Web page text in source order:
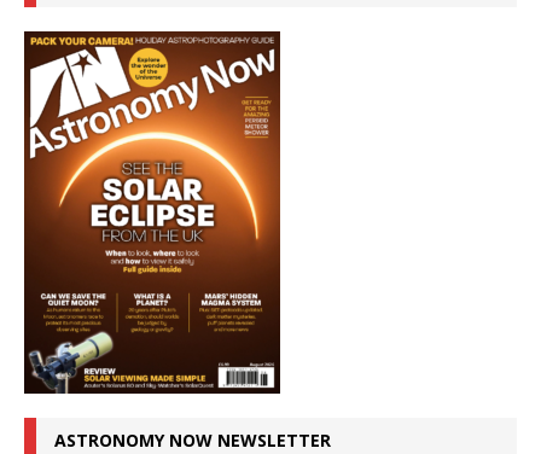
ASTRONOMY NOW NEWSLETTER